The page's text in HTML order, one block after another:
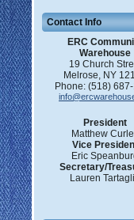
Contact Info
ERC
Warehouse
19 Church
Melrose, NY
Phone: (518)
President
Matthew
Vice
Eric
Secretary/
Lauren